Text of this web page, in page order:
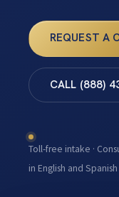
REQUEST A
CALL (888)
Toll-free intake ·
in English and Spanish